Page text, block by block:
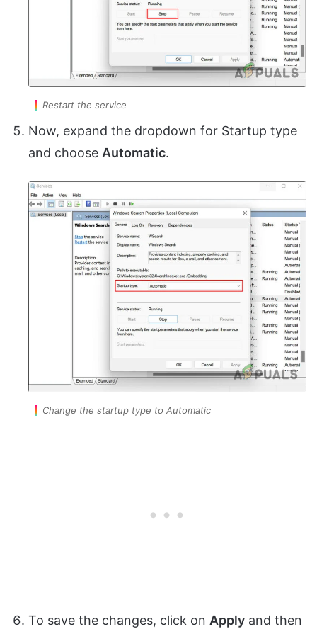
Restart the service
Now, expand the dropdown for Startup type
and choose Automatic.
Change the startup type to Automatic
To save the changes, click on Apply and then